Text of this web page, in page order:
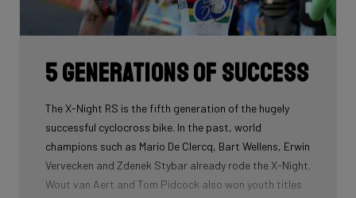
routing, which improves maintenance. The stiffness
created makes you fly razor-sharp through corners.
5 generations of success
The X-Night RS is the fifth generation of the hugely
successful cyclocross bike. In the past, world
champions such as Mario De Clercq, Bart Wellens, Erwin
Vervecken and Zdenek Stybar already rode the X-Night.
Wout van Aert and Tom Pidcock also won youth titles